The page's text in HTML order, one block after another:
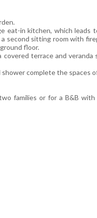
eat-in kitchen, which leads
second sitting room with
floor.
terrace and veranda
complete the spaces
families or for a B&B with